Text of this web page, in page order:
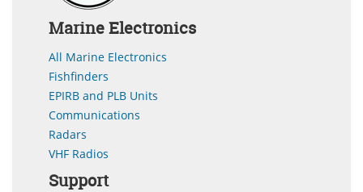
Marine Electronics
All Marine Electronics
Fishfinders
EPIRB and PLB Units
Communications
Radars
VHF Radios
Support